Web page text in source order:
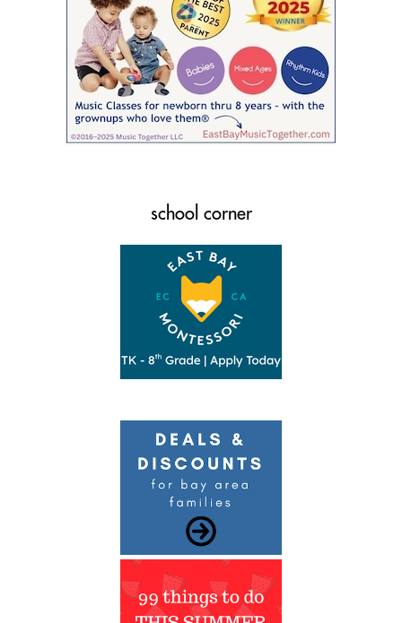
school corner